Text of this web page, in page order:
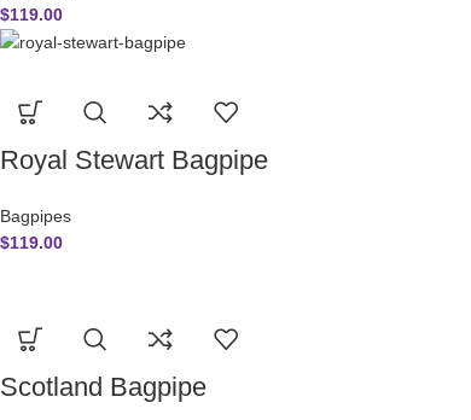
$119.00
Royal Stewart Bagpipe
Bagpipes
$119.00
Scotland Bagpipe